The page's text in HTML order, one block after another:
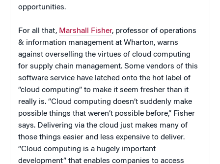
opportunities.
For all that, Marshall Fisher, professor of operations
& information management at Wharton, warns
against overselling the virtues of cloud computing
for supply chain management. Some vendors of this
software service have latched onto the hot label of
“cloud computing” to make it seem fresher than it
really is. “Cloud computing doesn’t suddenly make
possible things that weren’t possible before,” Fisher
says. Delivering via the cloud just makes many of
those things easier and less expensive to deliver.
“Cloud computing is a hugely important
development” that enables companies to access